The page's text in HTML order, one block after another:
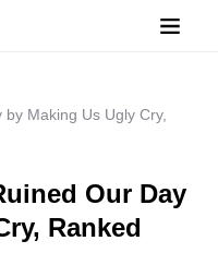
Making Us Ugly Cry,
Our Day
Ranked